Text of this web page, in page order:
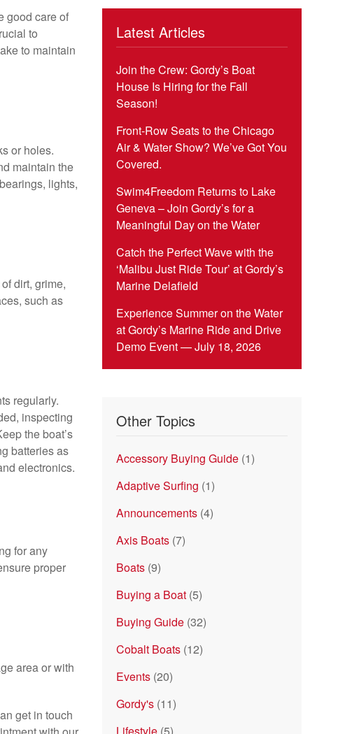
good care of
to
to maintain
or holes.
maintain the
lights,
dirt, grime,
such as
regularly.
inspecting
the boat’s
batteries as
electronics.
for any
proper
area or with
get in touch
Latest Articles
Join the Crew: Gordy’s Boat
House Is Hiring for the Fall
Season!
Front-Row Seats to the Chicago
Air & Water Show? We’ve Got You
Covered.
Swim4Freedom Returns to Lake
Geneva – Join Gordy’s for a
Meaningful Day on the Water
Catch the Perfect Wave with the
‘Malibu Just Ride Tour’ at Gordy’s
Marine Delafield
Experience Summer on the Water
at Gordy’s Marine Ride and Drive
Demo Event — July 18, 2026
Other Topics
Accessory Buying Guide (1)
Adaptive Surfing (1)
Announcements (4)
Axis Boats (7)
Boats (9)
Buying a Boat (5)
Buying Guide (32)
Cobalt Boats (12)
Events (20)
Gordy's (11)